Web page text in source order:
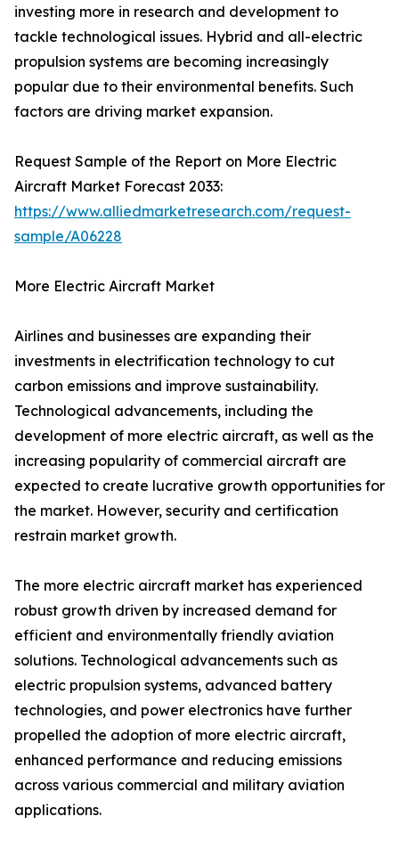
investing more in research and development to
tackle technological issues. Hybrid and all-electric
propulsion systems are becoming increasingly
popular due to their environmental benefits. Such
factors are driving market expansion.
Request Sample of the Report on More Electric
Aircraft Market Forecast 2033:
https://www.alliedmarketresearch.com/request-
sample/A06228
More Electric Aircraft Market
Airlines and businesses are expanding their
investments in electrification technology to cut
carbon emissions and improve sustainability.
Technological advancements, including the
development of more electric aircraft, as well as the
increasing popularity of commercial aircraft are
expected to create lucrative growth opportunities for
the market. However, security and certification
restrain market growth.
The more electric aircraft market has experienced
robust growth driven by increased demand for
efficient and environmentally friendly aviation
solutions. Technological advancements such as
electric propulsion systems, advanced battery
technologies, and power electronics have further
propelled the adoption of more electric aircraft,
enhanced performance and reducing emissions
across various commercial and military aviation
applications.